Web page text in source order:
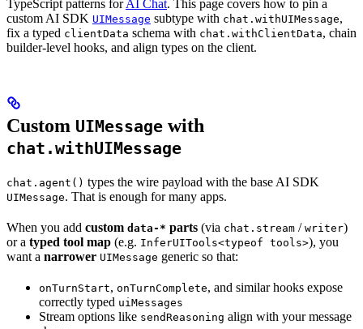
TypeScript patterns forAI Chat. This page covers how to pin a
custom AI SDK UIMessage subtype with chat.withUIMessage,
fix a typed clientData schema with chat.withClientData, chain
builder-level hooks, and align types on the client.
Custom UIMessage with
chat.withUIMessage
chat.agent() types the wire payload with the base AI SDK
UIMessage. That is enough for many apps.
When you add custom data-* parts (via chat.stream / writer)
or a typed tool map (e.g. InferUITools<typeof tools>), you
want a narrower UIMessage generic so that:
onTurnStart, onTurnComplete, and similar hooks expose
correctly typed uiMessages
Stream options like sendReasoning align with your message